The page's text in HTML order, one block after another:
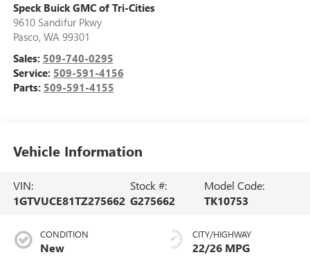
Speck Buick GMC of Tri-Cities
9610 Sandifur Pkwy
Pasco, WA 99301
Sales: 509-740-0295
Service: 509-591-4156
Parts: 509-591-4155
Vehicle Information
VIN:
1GTVUCE81TZ275662
Stock #:
G275662
Model Code:
TK10753
CONDITION
New
CITY/HIGHWAY
22/26 MPG